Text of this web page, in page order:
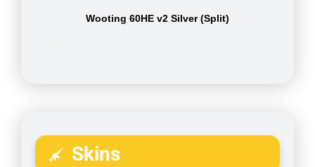
Wooting 60HE v2 Silver (Split)
Skins